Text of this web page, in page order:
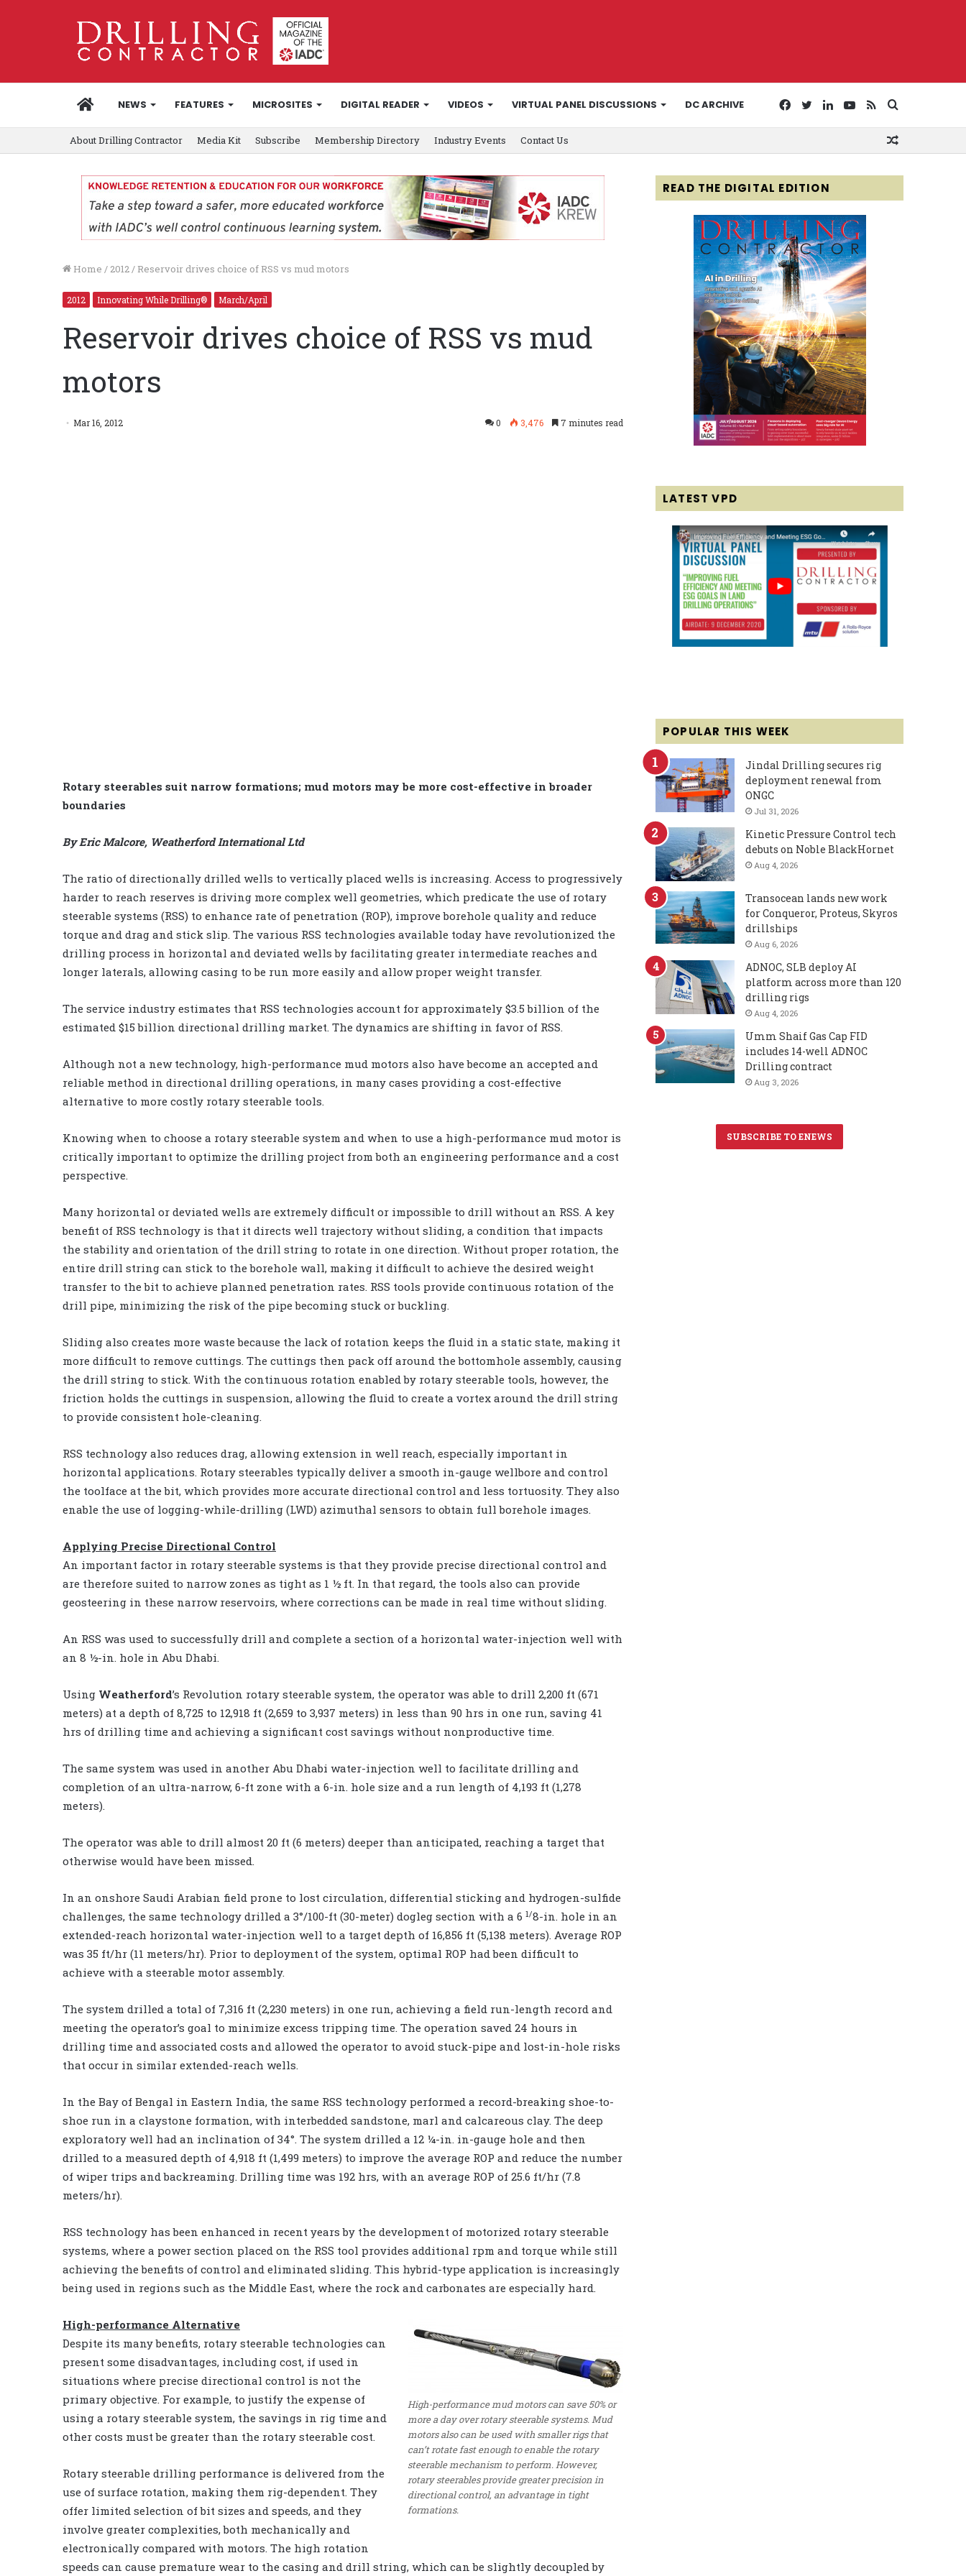
HOMENEWS FEATURES MICROSITES DIGITAL READER VIDEOS VIRTUAL PANEL DISCUSSIONS DC ARCHIVE
for
RSS
YouTube
LinkedIn
Twitter
Facebook
About Drilling Contractor Media Kit Subscribe Membership Directory Industry Events Contact Us
Home / 2012/ Reservoir drives choice of RSS vs mud motors
2012 Innovating While Drilling® March/April
Reservoir drives choice of RSS vs mud
motors
Mar 16, 2012 0 3,476 7 minutes read
Rotary steerables suit narrow formations; mud motors may be more cost-effective in broader
boundaries
By Eric Malcore, Weatherford International Ltd
The ratio of directionally drilled wells to vertically placed wells is increasing. Access to progressively
harder to reach reserves is driving more complex well geometries, which predicate the use of rotary
steerable systems (RSS) to enhance rate of penetration (ROP), improve borehole quality and reduce
torque and drag and stick slip. The various RSS technologies available today have revolutionized the
drilling process in horizontal and deviated wells by facilitating greater intermediate reaches and
longer laterals, allowing casing to be run more easily and allow proper weight transfer.
The service industry estimates that RSS technologies account for approximately $3.5 billion of the
estimated $15 billion directional drilling market. The dynamics are shifting in favor of RSS.
Although not a new technology, high-performance mud motors also have become an accepted and
reliable method in directional drilling operations, in many cases providing a cost-effective
alternative to more costly rotary steerable tools.
Knowing when to choose a rotary steerable system and when to use a high-performance mud motor is
critically important to optimize the drilling project from both an engineering performance and a cost
perspective.
Many horizontal or deviated wells are extremely difficult or impossible to drill without an RSS. A key
benefit of RSS technology is that it directs well trajectory without sliding, a condition that impacts
the stability and orientation of the drill string to rotate in one direction. Without proper rotation, the
entire drill string can stick to the borehole wall, making it difficult to achieve the desired weight
transfer to the bit to achieve planned penetration rates. RSS tools provide continuous rotation of the
drill pipe, minimizing the risk of the pipe becoming stuck or buckling.
Sliding also creates more waste because the lack of rotation keeps the fluid in a static state, making it
more difficult to remove cuttings. The cuttings then pack off around the bottomhole assembly, causing
the drill string to stick. With the continuous rotation enabled by rotary steerable tools, however, the
friction holds the cuttings in suspension, allowing the fluid to create a vortex around the drill string
to provide consistent hole-cleaning.
RSS technology also reduces drag, allowing extension in well reach, especially important in
horizontal applications. Rotary steerables typically deliver a smooth in-gauge wellbore and control
the toolface at the bit, which provides more accurate directional control and less tortuosity. They also
enable the use of logging-while-drilling (LWD) azimuthal sensors to obtain full borehole images.
Applying Precise Directional Control
An important factor in rotary steerable systems is that they provide precise directional control and
are therefore suited to narrow zones as tight as 1 ½ ft. In that regard, the tools also can provide
geosteering in these narrow reservoirs, where corrections can be made in real time without sliding.
An RSS was used to successfully drill and complete a section of a horizontal water-injection well with
an 8 ½-in. hole in Abu Dhabi.
Using Weatherford’s Revolution rotary steerable system, the operator was able to drill 2,200 ft (671
meters) at a depth of 8,725 to 12,918 ft (2,659 to 3,937 meters) in less than 90 hrs in one run, saving 41
hrs of drilling time and achieving a significant cost savings without nonproductive time.
The same system was used in another Abu Dhabi water-injection well to facilitate drilling and
completion of an ultra-narrow, 6-ft zone with a 6-in. hole size and a run length of 4,193 ft (1,278
meters).
The operator was able to drill almost 20 ft (6 meters) deeper than anticipated, reaching a target that
otherwise would have been missed.
In an onshore Saudi Arabian field prone to lost circulation, differential sticking and hydrogen-sulfide
challenges, the same technology drilled a 3°/100-ft (30-meter) dogleg section with a 6 1/8-in. hole in an
extended-reach horizontal water-injection well to a target depth of 16,856 ft (5,138 meters). Average ROP
was 35 ft/hr (11 meters/hr). Prior to deployment of the system, optimal ROP had been difficult to
achieve with a steerable motor assembly.
The system drilled a total of 7,316 ft (2,230 meters) in one run, achieving a field run-length record and
meeting the operator’s goal to minimize excess tripping time. The operation saved 24 hours in
drilling time and associated costs and allowed the operator to avoid stuck-pipe and lost-in-hole risks
that occur in similar extended-reach wells.
In the Bay of Bengal in Eastern India, the same RSS technology performed a record-breaking shoe-to-
shoe run in a claystone formation, with interbedded sandstone, marl and calcareous clay. The deep
exploratory well had an inclination of 34°. The system drilled a 12 ¼-in. in-gauge hole and then
drilled to a measured depth of 4,918 ft (1,499 meters) to improve the average ROP and reduce the number
of wiper trips and backreaming. Drilling time was 192 hrs, with an average ROP of 25.6 ft/hr (7.8
meters/hr).
RSS technology has been enhanced in recent years by the development of motorized rotary steerable
systems, where a power section placed on the RSS tool provides additional rpm and torque while still
achieving the benefits of control and eliminated sliding. This hybrid-type application is increasingly
being used in regions such as the Middle East, where the rock and carbonates are especially hard.
High-performance mud motors can save 50% or
more a day over rotary steerable systems. Mud
motors also can be used with smaller rigs that
can’t rotate fast enough to enable the rotary
steerable mechanism to perform. However,
rotary steerables provide greater precision in
directional control, an advantage in tight
formations.
High-performance Alternative
Despite its many benefits, rotary steerable technologies can
present some disadvantages, including cost, if used in
situations where precise directional control is not the
primary objective. For example, to justify the expense of
using a rotary steerable system, the savings in rig time and
other costs must be greater than the rotary steerable cost.
Rotary steerable drilling performance is delivered from the
use of surface rotation, making them rig-dependent. They
offer limited selection of bit sizes and speeds, and they
involve greater complexities, both mechanically and
electronically compared with motors. The high rotation
speeds can cause premature wear to the casing and drill string, which can be slightly decoupled by
READ THE DIGITAL EDITION
LATEST VPD
POPULAR THIS WEEK
Jindal Drilling secures rig
deployment renewal from
ONGC
Jul 31, 2026
Kinetic Pressure Control tech
debuts on Noble BlackHornet
Aug 4, 2026
Transocean lands new work
for Conqueror, Proteus, Skyros
drillships
Aug 6, 2026
ADNOC, SLB deploy AI
platform across more than 120
drilling rigs
Aug 4, 2026
Umm Shaif Gas Cap FID
includes 14-well ADNOC
Drilling contract
Aug 3, 2026
SUBSCRIBE TO ENEWS